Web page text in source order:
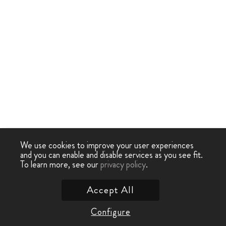
We use cookies to improve your user experiences
and you can enable and disable services as you see fit.
To learn more, see ourprivacy policy.
Configure
Accept All